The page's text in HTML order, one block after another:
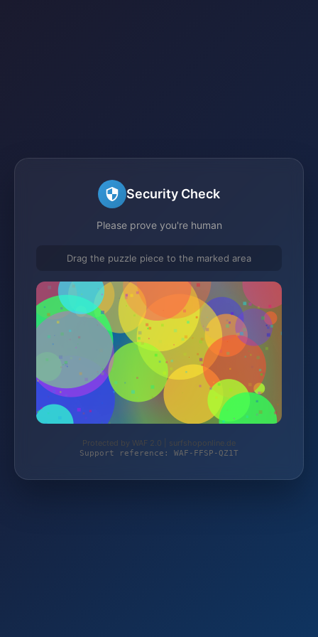
Security Check
Please prove you're human
Drag the puzzle piece to the marked area
Protected by WAF 2.0 | surfshoponline.de
Support reference: WAF-FFSP-QZ1T